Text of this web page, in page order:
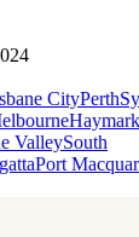
CityPerth
ValleySouth
Port
and